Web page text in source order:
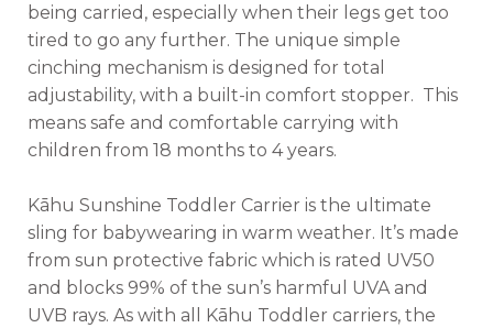
being carried, especially when their legs get too
tired to go any further. The unique simple
cinching mechanism is designed for total
adjustability, with a built-in comfort stopper. This
means safe and comfortable carrying with
children from 18 months to 4 years.
Kāhu Sunshine Toddler Carrier is the ultimate
sling for babywearing in warm weather. It’s made
from sun protective fabric which is rated UV50
and blocks 99% of the sun’s harmful UVA and
UVB rays. As with all Kāhu Toddler carriers, the